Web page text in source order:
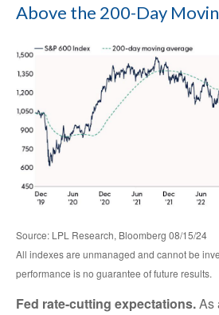
Above the 200-Day
Source: LPL Research, Bloomberg 08/15/24
All indexes are unmanaged and cannot be
performance is no guarantee of future results.
Fed rate-cutting expectations.As